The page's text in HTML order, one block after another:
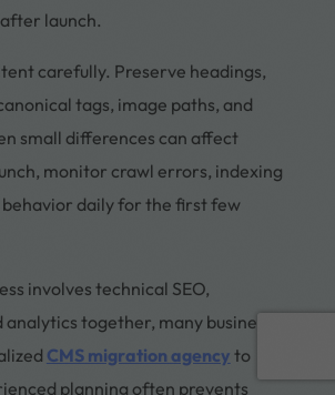
launch.
carefully. Preserve headings,
tags, image paths, and
small differences can affect
monitor crawl errors, indexing
daily for the first few
involves technical SEO,
together, many businesses
CMS migration agency to
planning often prevents
Book a call